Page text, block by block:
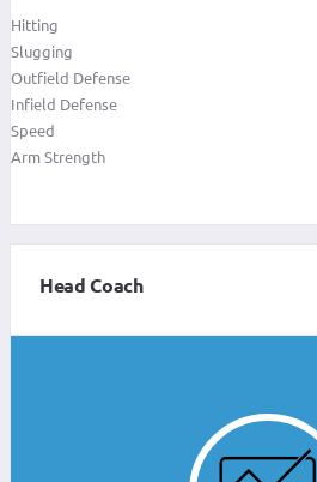
Hitting
Slugging
Outfield Defense
Infield Defense
Speed
Arm Strength
Head Coach